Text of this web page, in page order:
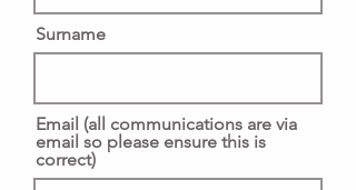
Surname
Email (all communications are via
email so please ensure this is
correct)